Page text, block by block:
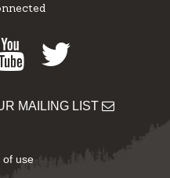
Youtube
Twitter
MAILING LIST
of use